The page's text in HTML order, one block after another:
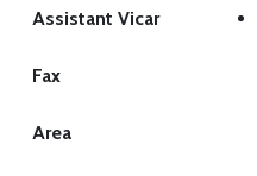
Assistant Vicar
Fax
Area